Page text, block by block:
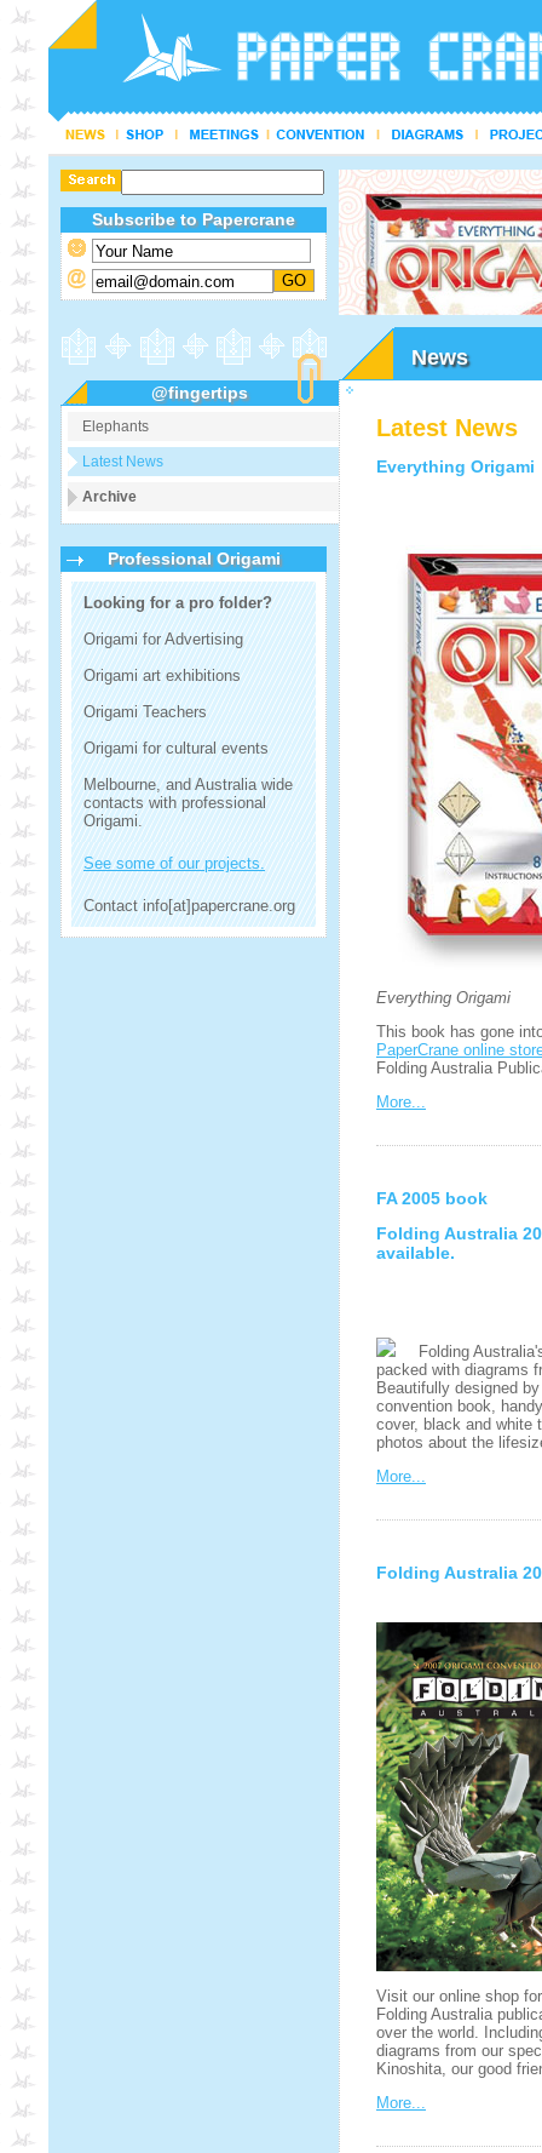
Subscribe to Papercrane
News
@fingertips
Elephants
Latest News
Archive
Professional Origami
Looking for a pro folder?
Origami for Advertising
Origami art exhibitions
Origami Teachers
Origami for cultural events
Melbourne, and Australia wide
contacts with professional
Origami.
See some of our projects.
Contact info[at]papercrane.org
Latest News
Everything Origami
Everything Origami
This book has gone
PaperCrane online
Folding Australia
More...
FA 2005 book
Folding Australia
available.
Folding
packed with diagrams
Beautifully designed
convention book,
cover, black and white
photos about the
More...
Folding Australia
Visit our online shop
Folding Australia
over the world.
diagrams from our
Kinoshita, our good
More...